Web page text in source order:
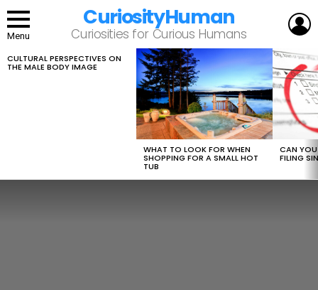
Menu
CuriosityHuman
Curiosities for Curious Humans
LATEST
STORIES
CULTURAL PERSPECTIVES ON
THE MALE BODY IMAGE
WHAT TO LOOK FOR WHEN
SHOPPING FOR A SMALL HOT
TUB
CAN
FILING